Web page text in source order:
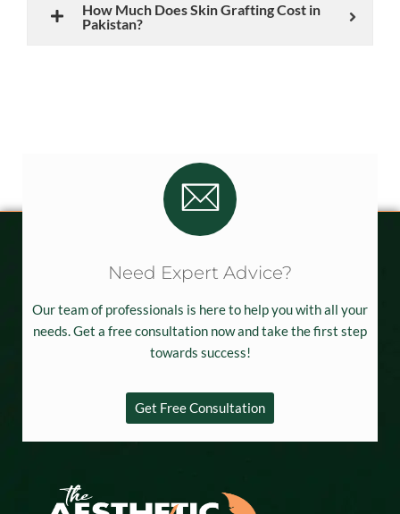
How Much Does Skin Grafting Cost in
Pakistan?
Need Expert Advice?
Our team of professionals is here to help you with all your
needs. Get a free consultation now and take the first step
towards success!
Get Free Consultation